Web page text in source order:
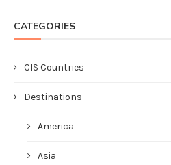
CATEGORIES
CIS Countries
Destinations
America
Asia